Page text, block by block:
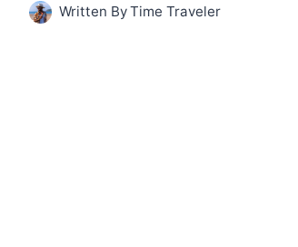
Written ByTime Traveler